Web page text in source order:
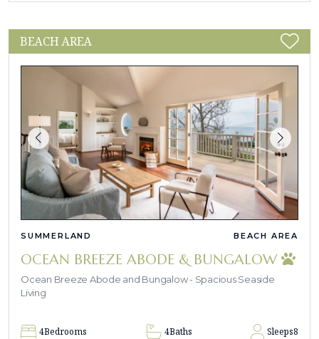
BEACH AREA
SUMMERLAND BEACH AREA
OCEAN BREEZE ABODE & BUNGALOW
Ocean Breeze Abode and Bungalow - Spacious Seaside
Living
4Bedrooms 4Baths Sleeps8